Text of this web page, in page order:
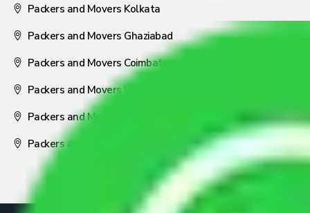
Packers and Movers Kolkata
Packers and Movers Ghaziabad
Packers and Movers Coimbatore
Packers and Movers Visakhapatnam
Packers and Movers Nagpur
Packers and Movers Pune